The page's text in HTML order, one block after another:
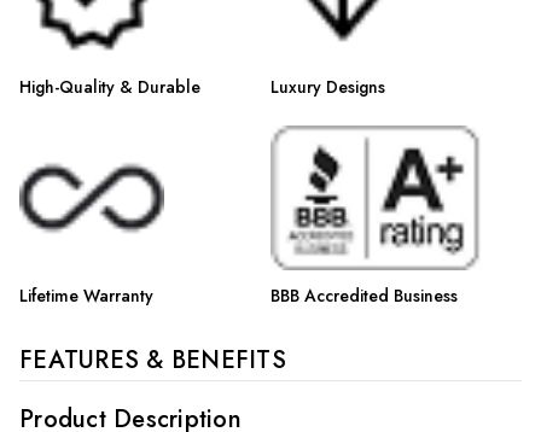
High-Quality & Durable Luxury Designs
Lifetime Warranty BBB Accredited Business
FEATURES & BENEFITS
Product Description